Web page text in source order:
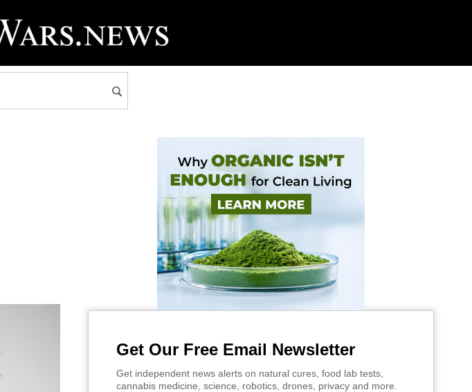
Get Our Free Email Newsletter
Get independent news alerts on natural cures, food lab tests,
cannabis medicine, science, robotics, drones, privacy and more.